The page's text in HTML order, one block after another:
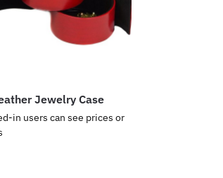
Jewelry Case
in users can see prices or